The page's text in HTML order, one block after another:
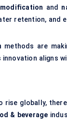
and
retention, and
methods are
aligns
globally,
& beverage